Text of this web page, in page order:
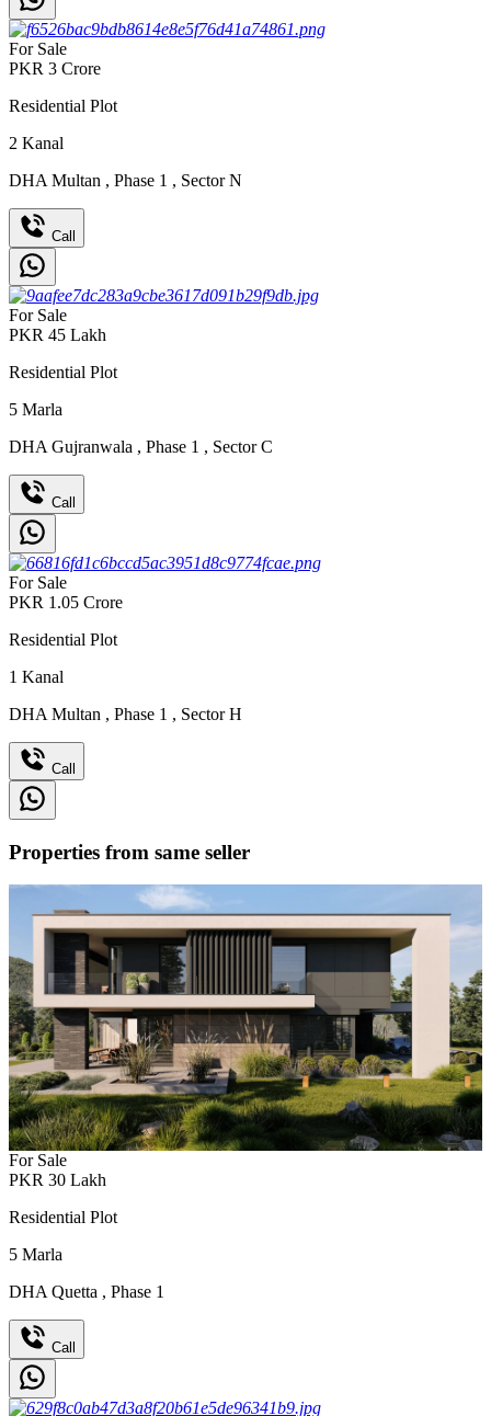
For Sale
PKR 3 Crore
Residential Plot
2 Kanal
DHA Multan , Phase 1 , Sector N
Call
For Sale
PKR 45 Lakh
Residential Plot
5 Marla
DHA Gujranwala , Phase 1 , Sector C
Call
For Sale
PKR 1.05 Crore
Residential Plot
1 Kanal
DHA Multan , Phase 1 , Sector H
Call
Properties from same seller
For Sale
PKR 30 Lakh
Residential Plot
5 Marla
DHA Quetta , Phase 1
Call